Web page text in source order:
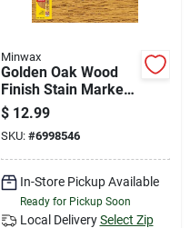
Minwax
Golden Oak Wood
Finish Stain Marker,
.33 Oz.
$ 12.99
SKU: #6998546
In-Store Pickup Available
Ready for Pickup Soon
Local Delivery Select Zip